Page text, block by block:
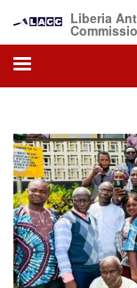
main
content
Liberia